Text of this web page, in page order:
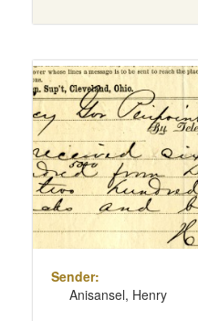
Sender:
Anisansel, Henry